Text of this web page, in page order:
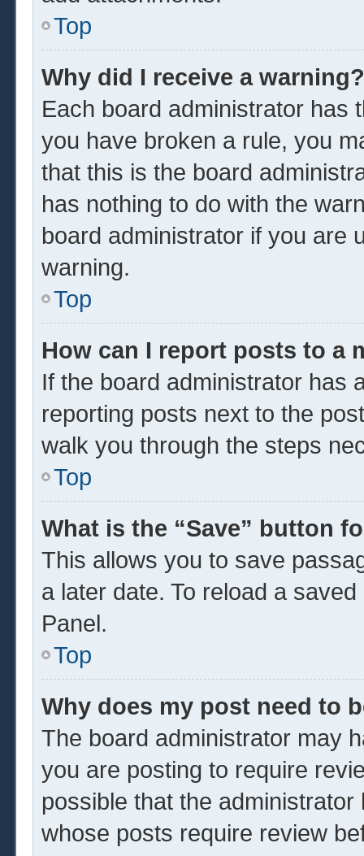
Top
Why did I receive a warning?
Each board administrator has
you have broken a rule, you
that this is the board
has nothing to do with the
board administrator if you are
warning.
Top
How can I report posts to a
If the board administrator has
reporting posts next to the
walk you through the steps
Top
What is the “Save” button
This allows you to save
a later date. To reload a
Panel.
Top
Why does my post need to
The board administrator may
you are posting to require
possible that the
whose posts require review